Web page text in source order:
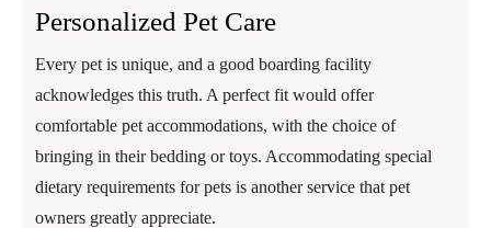
Personalized Pet Care
Every pet is unique, and a good boarding facility
acknowledges this truth. A perfect fit would offer
comfortable pet accommodations, with the choice of
bringing in their bedding or toys. Accommodating special
dietary requirements for pets is another service that pet
owners greatly appreciate.